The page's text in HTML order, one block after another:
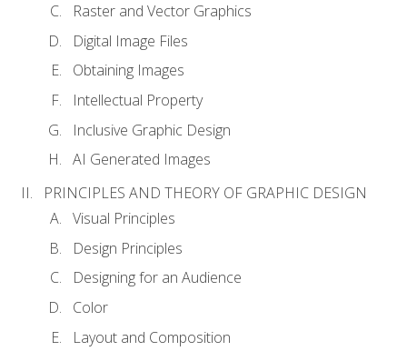
Raster and Vector Graphics
Digital Image Files
Obtaining Images
Intellectual Property
Inclusive Graphic Design
AI Generated Images
PRINCIPLES AND THEORY OF GRAPHIC DESIGN
Visual Principles
Design Principles
Designing for an Audience
Color
Layout and Composition